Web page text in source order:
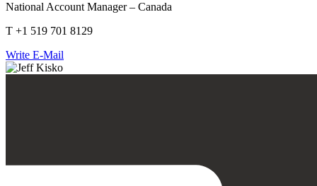
National Account Manager – Canada
T +1 519 701 8129
Write E-Mail